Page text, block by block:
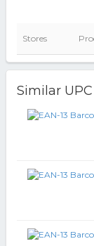
Stores
Similar